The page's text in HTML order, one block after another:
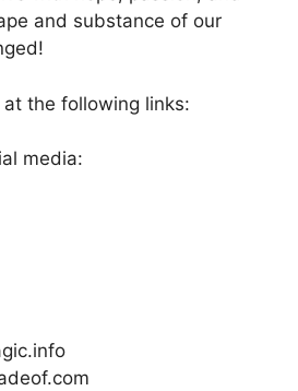
and substance of our
the following links:
media: